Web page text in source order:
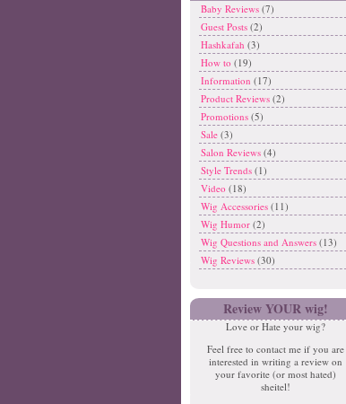
Baby Reviews (7)
Guest Posts (2)
Hashkafah (3)
How to (19)
Information (17)
Product Reviews (2)
Promotions (5)
Sale (3)
Salon Reviews (4)
Style Trends (1)
Video (18)
Wig Accessories (11)
Wig Humor (2)
Wig Questions and Answers (13)
Wig Reviews (30)
Review YOUR wig!
Love or Hate your wig?
Feel free to contact me if you are
interested in writing a review on
your favorite (or most hated)
sheitel!